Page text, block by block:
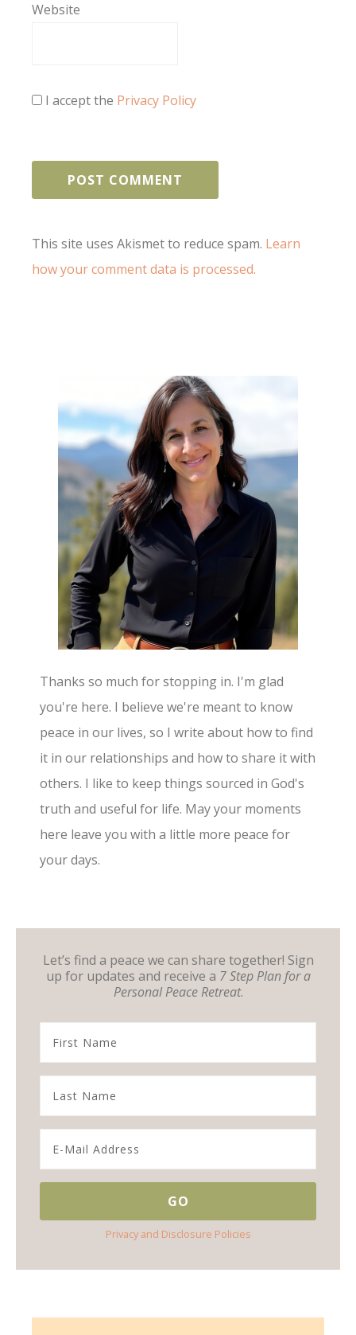
Website
I accept the Privacy Policy
This site uses Akismet to reduce spam. Learn
how your comment data is processed.
Thanks so much for stopping in. I'm glad
you're here. I believe we're meant to know
peace in our lives, so I write about how to find
it in our relationships and how to share it with
others. I like to keep things sourced in God's
truth and useful for life. May your moments
here leave you with a little more peace for
your days.
Let’s find a peace we can share together! Sign
up for updates and receive a 7 Step Plan for a
Personal Peace Retreat.
Privacy and Disclosure Policies